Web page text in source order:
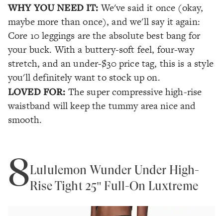
WHY YOU NEED IT: We've said it once (okay,
maybe more than once), and we'll say it again:
Core 10 leggings are the absolute best bang for
your buck. With a buttery-soft feel, four-way
stretch, and an under-$30 price tag, this is a style
you'll definitely want to stock up on.
LOVED FOR: The super compressive high-rise
waistband will keep the tummy area nice and
smooth.
8Lululemon Wunder Under High-
Rise Tight 25" Full-On Luxtreme